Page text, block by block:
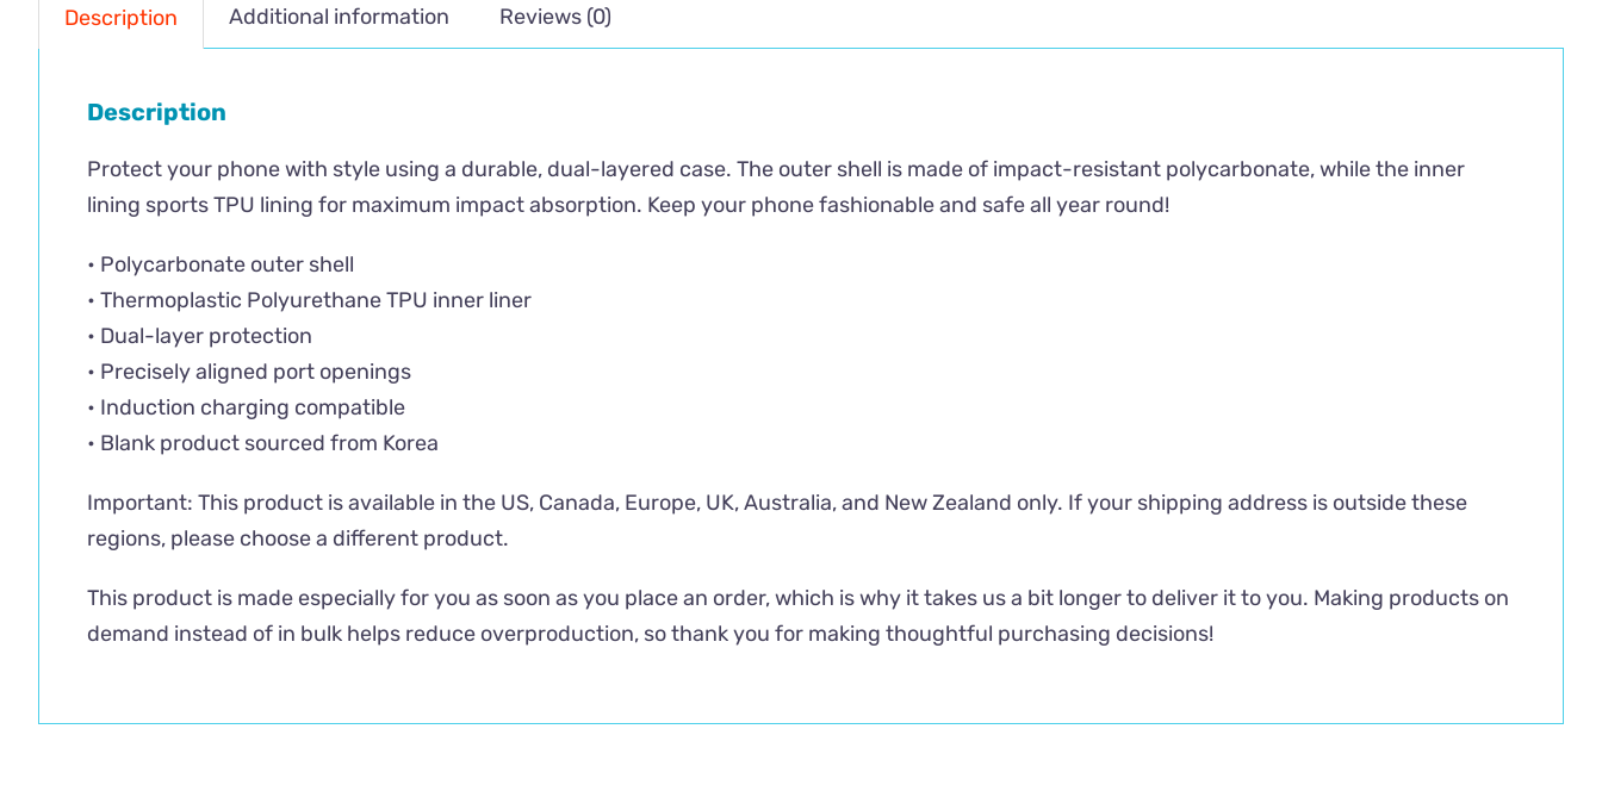
Description Additional information Reviews (0)
Description
Protect your phone with style using a durable, dual-layered case. The outer shell is made of impact-resistant polycarbonate, while the inner
lining sports TPU lining for maximum impact absorption. Keep your phone fashionable and safe all year round!
• Polycarbonate outer shell
• Thermoplastic Polyurethane TPU inner liner
• Dual-layer protection
• Precisely aligned port openings
• Induction charging compatible
• Blank product sourced from Korea
Important: This product is available in the US, Canada, Europe, UK, Australia, and New Zealand only. If your shipping address is outside these
regions, please choose a different product.
This product is made especially for you as soon as you place an order, which is why it takes us a bit longer to deliver it to you. Making products on
demand instead of in bulk helps reduce overproduction, so thank you for making thoughtful purchasing decisions!